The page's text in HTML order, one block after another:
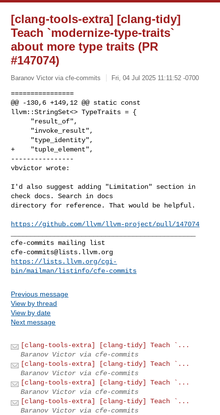
[clang-tools-extra] [clang-tidy]
Teach `modernize-type-traits`
about more type traits (PR
#147074)
Baranov Victor via cfe-commits Fri, 04 Jul 2025 11:11:52 -0700
================
@@ -130,6 +149,12 @@ static const
llvm::StringSet<> TypeTraits = {
+    "tuple_element",
----------------
vbvictor wrote:
I'd also suggest adding "Limitation" section in
check docs. Search in docs
directory for reference. That would be helpful.
https://github.com/llvm/llvm-project/pull/147074
cfe-commits@lists.llvm.org
https://lists.llvm.org/cgi-
bin/mailman/listinfo/cfe-commits
Previous message
View by thread
View by date
Next message
[clang-tools-extra] [clang-tidy] Teach `...
Baranov Victor via cfe-commits
[clang-tools-extra] [clang-tidy] Teach `...
Baranov Victor via cfe-commits
[clang-tools-extra] [clang-tidy] Teach `...
Baranov Victor via cfe-commits
[clang-tools-extra] [clang-tidy] Teach `...
Baranov Victor via cfe-commits